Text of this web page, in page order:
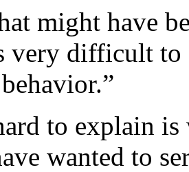
might have
very difficult
to explain
wanted to